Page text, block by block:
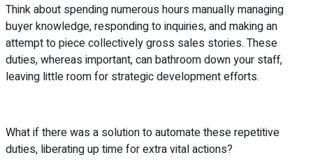
Think about spending numerous hours manually managing
buyer knowledge, responding to inquiries, and making an
attempt to piece collectively gross sales stories. These
duties, whereas important, can bathroom down your staff,
leaving little room for strategic development efforts.
What if there was a solution to automate these repetitive
duties, liberating up time for extra vital actions?